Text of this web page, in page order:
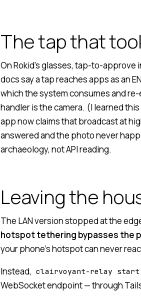
The tap that
On Rokid’s glasses, tap-to-
docs say a tap reaches apps as an
which the system consumes and
handler is the camera. (I learned
app now claims that broadcast at
answered and the photo never
archaeology, not API reading.
Leaving the
The LAN version stopped at the
hotspot tethering bypasses the
your phone’s hotspot can never
Instead, clairvoyant-relay
WebSocket endpoint — through